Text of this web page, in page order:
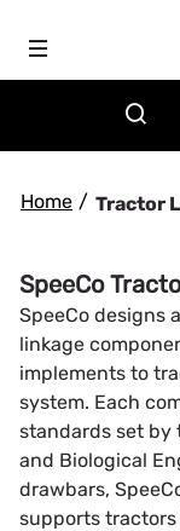
Home / Tractor
SpeeCo
SpeeCo designs
linkage
implements to
system. Each
standards set by
and Biological
drawbars,
supports tractors